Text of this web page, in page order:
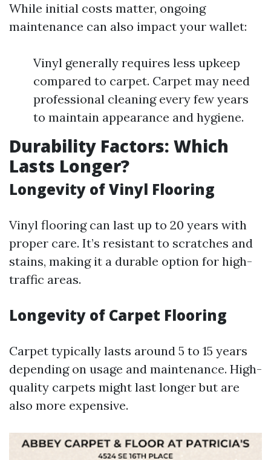
While initial costs matter, ongoing
maintenance can also impact your wallet:
Vinyl generally requires less upkeep
compared to carpet. Carpet may need
professional cleaning every few years
to maintain appearance and hygiene.
Durability Factors: Which
Lasts Longer?
Longevity of Vinyl Flooring
Vinyl flooring can last up to 20 years with
proper care. It’s resistant to scratches and
stains, making it a durable option for high-
traffic areas.
Longevity of Carpet Flooring
Carpet typically lasts around 5 to 15 years
depending on usage and maintenance. High-
quality carpets might last longer but are
also more expensive.